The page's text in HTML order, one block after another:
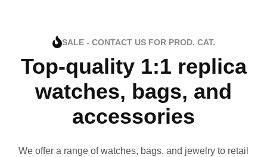
SALE - CONTACT US FOR PROD. CAT.
Top-quality 1:1 replica
watches, bags, and
accessories
We offer a range of watches, bags, and jewelry to retail